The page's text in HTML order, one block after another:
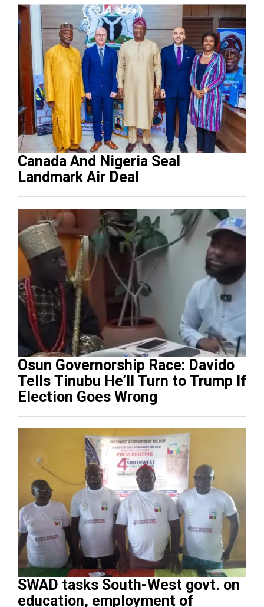
Canada And Nigeria Seal
Landmark Air Deal
Osun Governorship Race: Davido
Tells Tinubu He’ll Turn to Trump If
Election Goes Wrong
SWAD tasks South-West govt. on
education, employment of